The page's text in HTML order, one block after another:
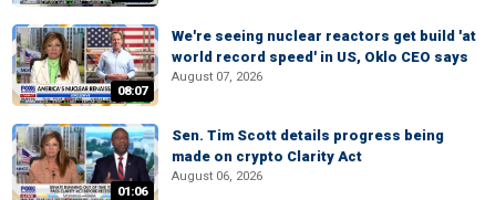
08:07
We're seeing nuclear reactors get build 'at
world record speed' in US, Oklo CEO says
August 07, 2026
01:06
Sen. Tim Scott details progress being
made on crypto Clarity Act
August 06, 2026